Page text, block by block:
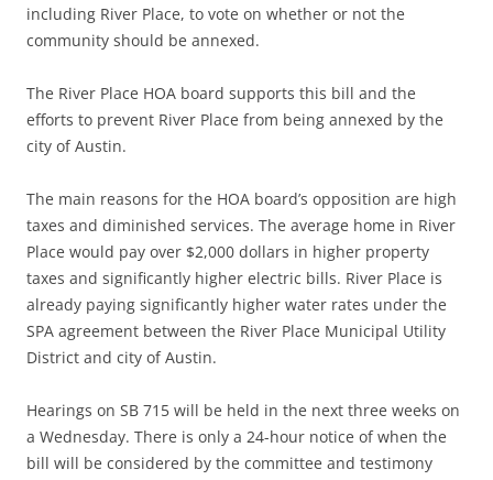
including River Place, to vote on whether or not the
community should be annexed.
The River Place HOA board supports this bill and the
efforts to prevent River Place from being annexed by the
city of Austin.
The main reasons for the HOA board’s opposition are high
taxes and diminished services. The average home in River
Place would pay over $2,000 dollars in higher property
taxes and significantly higher electric bills. River Place is
already paying significantly higher water rates under the
SPA agreement between the River Place Municipal Utility
District and city of Austin.
Hearings on SB 715 will be held in the next three weeks on
a Wednesday. There is only a 24-hour notice of when the
bill will be considered by the committee and testimony